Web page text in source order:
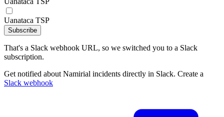
Uanataca TSP
Subscribe
That's a Slack webhook URL, so we switched you to a Slack
subscription.
Get notified about Namirial incidents directly in Slack. Create a
Slack webhook